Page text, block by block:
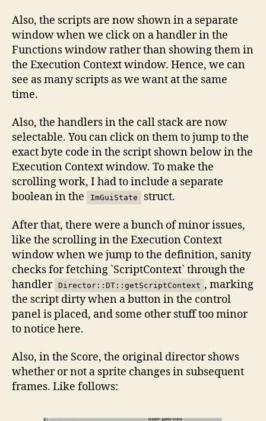
Also, the scripts are now shown in a separate
window when we click on a handler in the
Functions window rather than showing them in
the Execution Context window. Hence, we can
see as many scripts as we want at the same
time.
Also, the handlers in the call stack are now
selectable. You can click on them to jump to the
exact byte code in the script shown below in the
Execution Context window. To make the
scrolling work, I had to include a separate
boolean in the
ImGuiState struct.
After that, there were a bunch of minor issues,
like the scrolling in the Execution Context
window when we jump to the definition, sanity
checks for fetching `ScriptContext` through the
handler Director::DT::getScriptContext , marking
the script dirty when a button in the control
panel is placed, and some other stuff too minor
to notice here.
Also, in the Score, the original director shows
whether or not a sprite changes in subsequent
frames. Like follows: